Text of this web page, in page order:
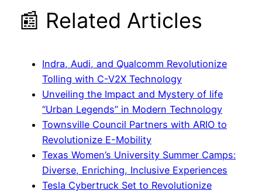
📰 Related Articles
Indra, Audi, and Qualcomm Revolutionize
Tolling with C-V2X Technology
Unveiling the Impact and Mystery of life
“Urban Legends” in Modern Technology
Townsville Council Partners with ARIO to
Revolutionize E-Mobility
Texas Women’s University Summer Camps:
Diverse, Enriching, Inclusive Experiences
Tesla Cybertruck Set to Revolutionize